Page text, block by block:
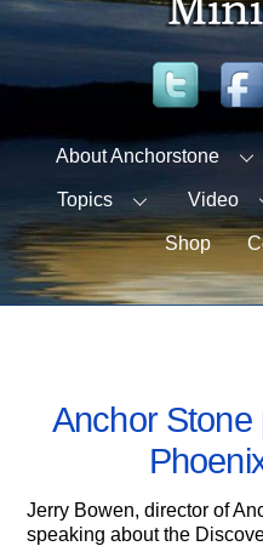
Twitter
About Anchorstone
Topics Video
Shop
Anchor Stone
Jerry Bowen, director of
speaking about the